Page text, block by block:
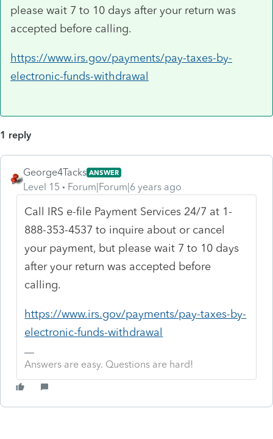
please wait 7 to 10 days after your return was
accepted before calling.
https://www.irs.gov/payments/pay-taxes-by-
electronic-funds-withdrawal
1 reply
George4Tacks ANSWER
Level 15 Forum|Forum|6 years ago
Call IRS e-file Payment Services 24/7 at 1-
888-353-4537 to inquire about or cancel
your payment, but please wait 7 to 10 days
after your return was accepted before
calling.
https://www.irs.gov/payments/pay-taxes-by-
electronic-funds-withdrawal
Answers are easy. Questions are hard!